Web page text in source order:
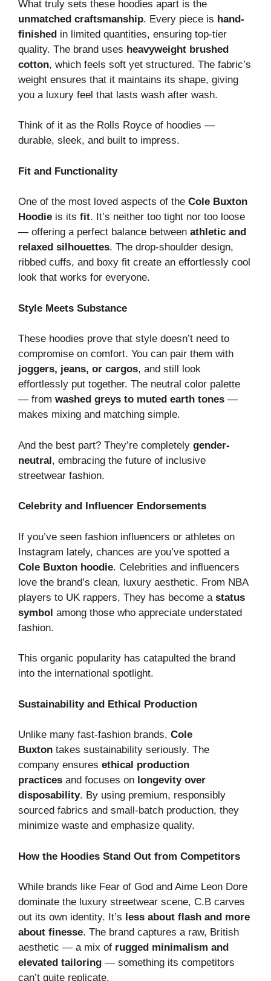
What truly sets these hoodies apart is the
unmatched craftsmanship. Every piece is hand-
finished in limited quantities, ensuring top-tier
quality. The brand uses heavyweight brushed
cotton, which feels soft yet structured. The fabric’s
weight ensures that it maintains its shape, giving
you a luxury feel that lasts wash after wash.
Think of it as the Rolls Royce of hoodies —
durable, sleek, and built to impress.
Fit and Functionality
One of the most loved aspects of the Cole Buxton
Hoodie is its fit. It’s neither too tight nor too loose
— offering a perfect balance between athletic and
relaxed silhouettes. The drop-shoulder design,
ribbed cuffs, and boxy fit create an effortlessly cool
look that works for everyone.
Style Meets Substance
These hoodies prove that style doesn’t need to
compromise on comfort. You can pair them with
joggers, jeans, or cargos, and still look
effortlessly put together. The neutral color palette
— from washed greys to muted earth tones —
makes mixing and matching simple.
And the best part? They’re completely gender-
neutral, embracing the future of inclusive
streetwear fashion.
Celebrity and Influencer Endorsements
If you’ve seen fashion influencers or athletes on
Instagram lately, chances are you’ve spotted a
Cole Buxton hoodie. Celebrities and influencers
love the brand’s clean, luxury aesthetic. From NBA
players to UK rappers, They has become a status
symbol among those who appreciate understated
fashion.
This organic popularity has catapulted the brand
into the international spotlight.
Sustainability and Ethical Production
Unlike many fast-fashion brands, Cole
Buxton takes sustainability seriously. The
company ensures ethical production
practices and focuses on longevity over
disposability. By using premium, responsibly
sourced fabrics and small-batch production, they
minimize waste and emphasize quality.
How the Hoodies Stand Out from Competitors
While brands like Fear of God and Aime Leon Dore
dominate the luxury streetwear scene, C.B carves
out its own identity. It’s less about flash and more
about finesse. The brand captures a raw, British
aesthetic — a mix of rugged minimalism and
elevated tailoring — something its competitors
can’t quite replicate.